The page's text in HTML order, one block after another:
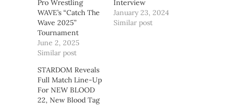
Pro Wrestling
WAVE’s “Catch The
Wave 2025”
Tournament
June 2, 2025
Similar post
Interview
January 23, 2024
Similar post
STARDOM Reveals
Full Match Line-Up
For NEW BLOOD
22, New Blood Tag